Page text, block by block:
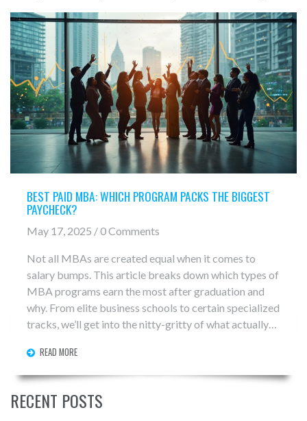
BEST PAID MBA: WHICH PROGRAM PACKS THE BIGGEST
PAYCHECK?
May 17, 2025 / 0 Comments
Not all MBAs are created equal when it comes to
salary bumps. This article breaks down which types of
MBA programs earn the most after graduation and
why. From elite business schools to certain specialized
tracks, we’ll get into the nitty-gritty of what actually
which programs are making people rich and if it’s all
just about the school name—or something else. Read
brochure fluff.
READ MORE
RECENT POSTS